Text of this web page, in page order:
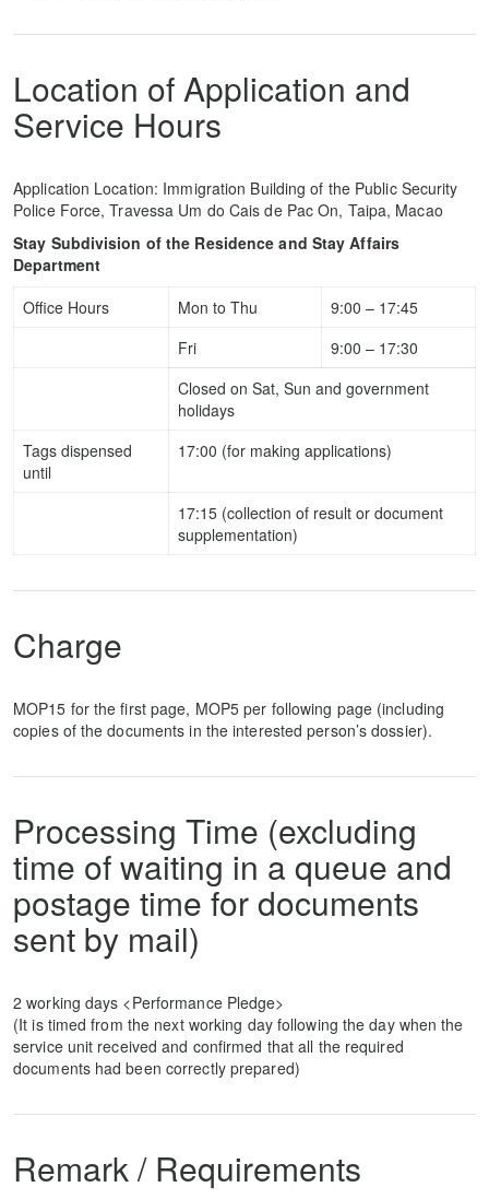
Location of Application and
Service Hours
Application Location: Immigration Building of the Public Security
Police Force, Travessa Um do Cais de Pac On, Taipa, Macao
Stay Subdivision of the Residence and Stay Affairs
Department
Office Hours
Mon to Thu
9:00 – 17:45
Fri
9:00 – 17:30
Closed on Sat, Sun and government
holidays
Tags dispensed
until
17:00 (for making applications)
17:15 (collection of result or document
supplementation)
Charge
MOP15 for the first page, MOP5 per following page (including
copies of the documents in the interested person’s dossier).
Processing Time (excluding
time of waiting in a queue and
postage time for documents
sent by mail)
2 working days <Performance Pledge>
(It is timed from the next working day following the day when the
service unit received and confirmed that all the required
documents had been correctly prepared)
Remark / Requirements